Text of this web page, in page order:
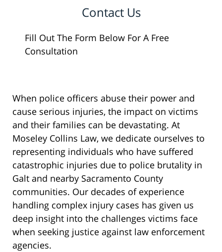
Contact Us
Fill Out The Form Below For A Free
Consultation
When police officers abuse their power and
cause serious injuries, the impact on victims
and their families can be devastating. At
Moseley Collins Law, we dedicate ourselves to
representing individuals who have suffered
catastrophic injuries due to police brutality in
Galt and nearby Sacramento County
communities. Our decades of experience
handling complex injury cases has given us
deep insight into the challenges victims face
when seeking justice against law enforcement
agencies.